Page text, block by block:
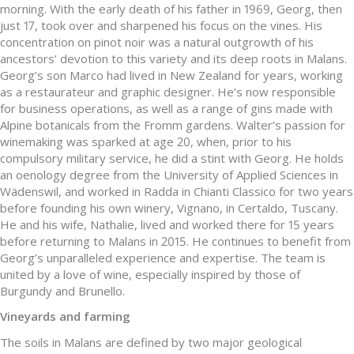
morning. With the early death of his father in 1969, Georg, then
just 17, took over and sharpened his focus on the vines. His
concentration on pinot noir was a natural outgrowth of his
ancestors’ devotion to this variety and its deep roots in Malans.
Georg’s son Marco had lived in New Zealand for years, working
as a restaurateur and graphic designer. He’s now responsible
for business operations, as well as a range of gins made with
Alpine botanicals from the Fromm gardens. Walter’s passion for
winemaking was sparked at age 20, when, prior to his
compulsory military service, he did a stint with Georg. He holds
an oenology degree from the University of Applied Sciences in
Wädenswil, and worked in Radda in Chianti Classico for two years
before founding his own winery, Vignano, in Certaldo, Tuscany.
He and his wife, Nathalie, lived and worked there for 15 years
before returning to Malans in 2015. He continues to benefit from
Georg’s unparalleled experience and expertise. The team is
united by a love of wine, especially inspired by those of
Burgundy and Brunello.
Vineyards and farming
The soils in Malans are defined by two major geological